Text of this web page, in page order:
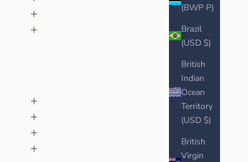
(BWP P)
Brazil
(USD $)
British
Indian
Ocean
Territory
(USD $)
British
Virgin